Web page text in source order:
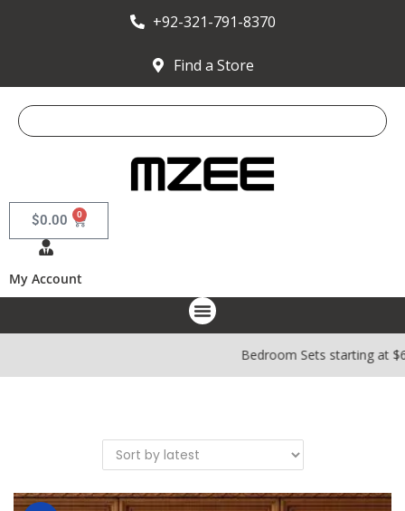
+92-321-791-8370
Find a Store
$0.00 0
My Account
Bedroom Sets starting